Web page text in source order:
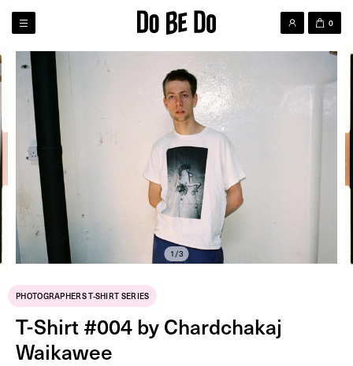
0
1/3
PHOTOGRAPHERS T-SHIRT SERIES
T-Shirt #004 by Chardchakaj
Waikawee